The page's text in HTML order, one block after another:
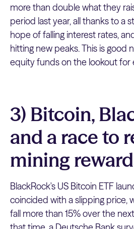
more than double what they
period last year, all thanks to a
hope of falling interest rates,
hitting new peaks. This is good
equity funds on the lookout for
3) Bitcoin,
and a race to
mining
BlackRock's US Bitcoin ETF
coincided with a slipping price,
fall more than 15% over the